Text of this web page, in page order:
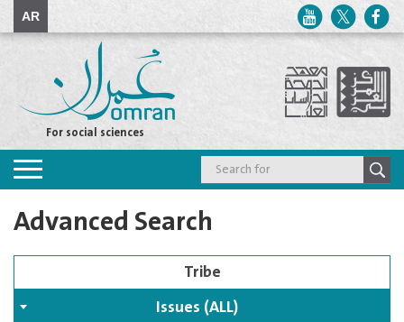
AR
For social sciences
Toggle
navigation
Advanced Search
Issues (ALL)